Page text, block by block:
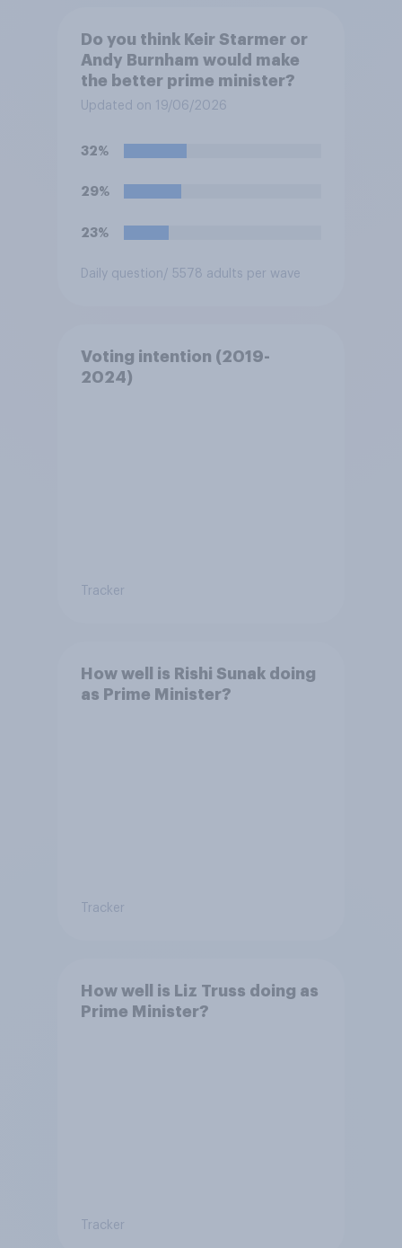
Do you think Keir Starmer or
Andy Burnham would make
the better prime minister?
Updated on 19/06/2026
32%
29%
23%
Daily question/ 5578 adults per wave
Voting intention (2019-
2024)
Tracker
How well is Rishi Sunak doing
as Prime Minister?
Tracker
How well is Liz Truss doing as
Prime Minister?
Tracker